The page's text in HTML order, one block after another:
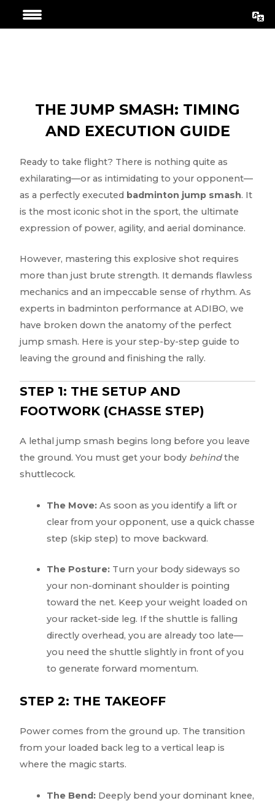
THE JUMP SMASH: TIMING
AND EXECUTION GUIDE
Ready to take flight? There is nothing quite as
exhilarating—or as intimidating to your opponent—
as a perfectly executed badminton jump smash. It
is the most iconic shot in the sport, the ultimate
expression of power, agility, and aerial dominance.
However, mastering this explosive shot requires
more than just brute strength. It demands flawless
mechanics and an impeccable sense of rhythm. As
experts in badminton performance at ADIBO, we
have broken down the anatomy of the perfect
jump smash. Here is your step-by-step guide to
leaving the ground and finishing the rally.
STEP 1: THE SETUP AND
FOOTWORK (CHASSE STEP)
A lethal jump smash begins long before you leave
the ground. You must get your body behindthe
shuttlecock.
The Move: As soon as you identify a lift or
clear from your opponent, use a quick chasse
step (skip step) to move backward.
The Posture: Turn your body sideways so
your non-dominant shoulder is pointing
toward the net. Keep your weight loaded on
your racket-side leg. If the shuttle is falling
directly overhead, you are already too late—
you need the shuttle slightly in front of you
to generate forward momentum.
STEP 2: THE TAKEOFF
Power comes from the ground up. The transition
from your loaded back leg to a vertical leap is
where the magic starts.
The Bend: Deeply bend your dominant knee,
Post